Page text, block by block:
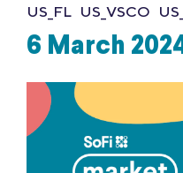
US_FL US_VSCO
6 March